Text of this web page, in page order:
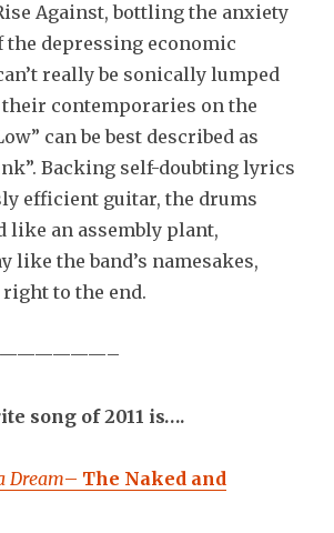
Against, bottling the anxiety
the depressing economic
really be sonically lumped
contemporaries on the
can be best described as
Backing self-doubting lyrics
efficient guitar, the drums
like an assembly plant,
like the band’s namesakes,
to the end.
song of 2011 is….
Dream– The Naked and